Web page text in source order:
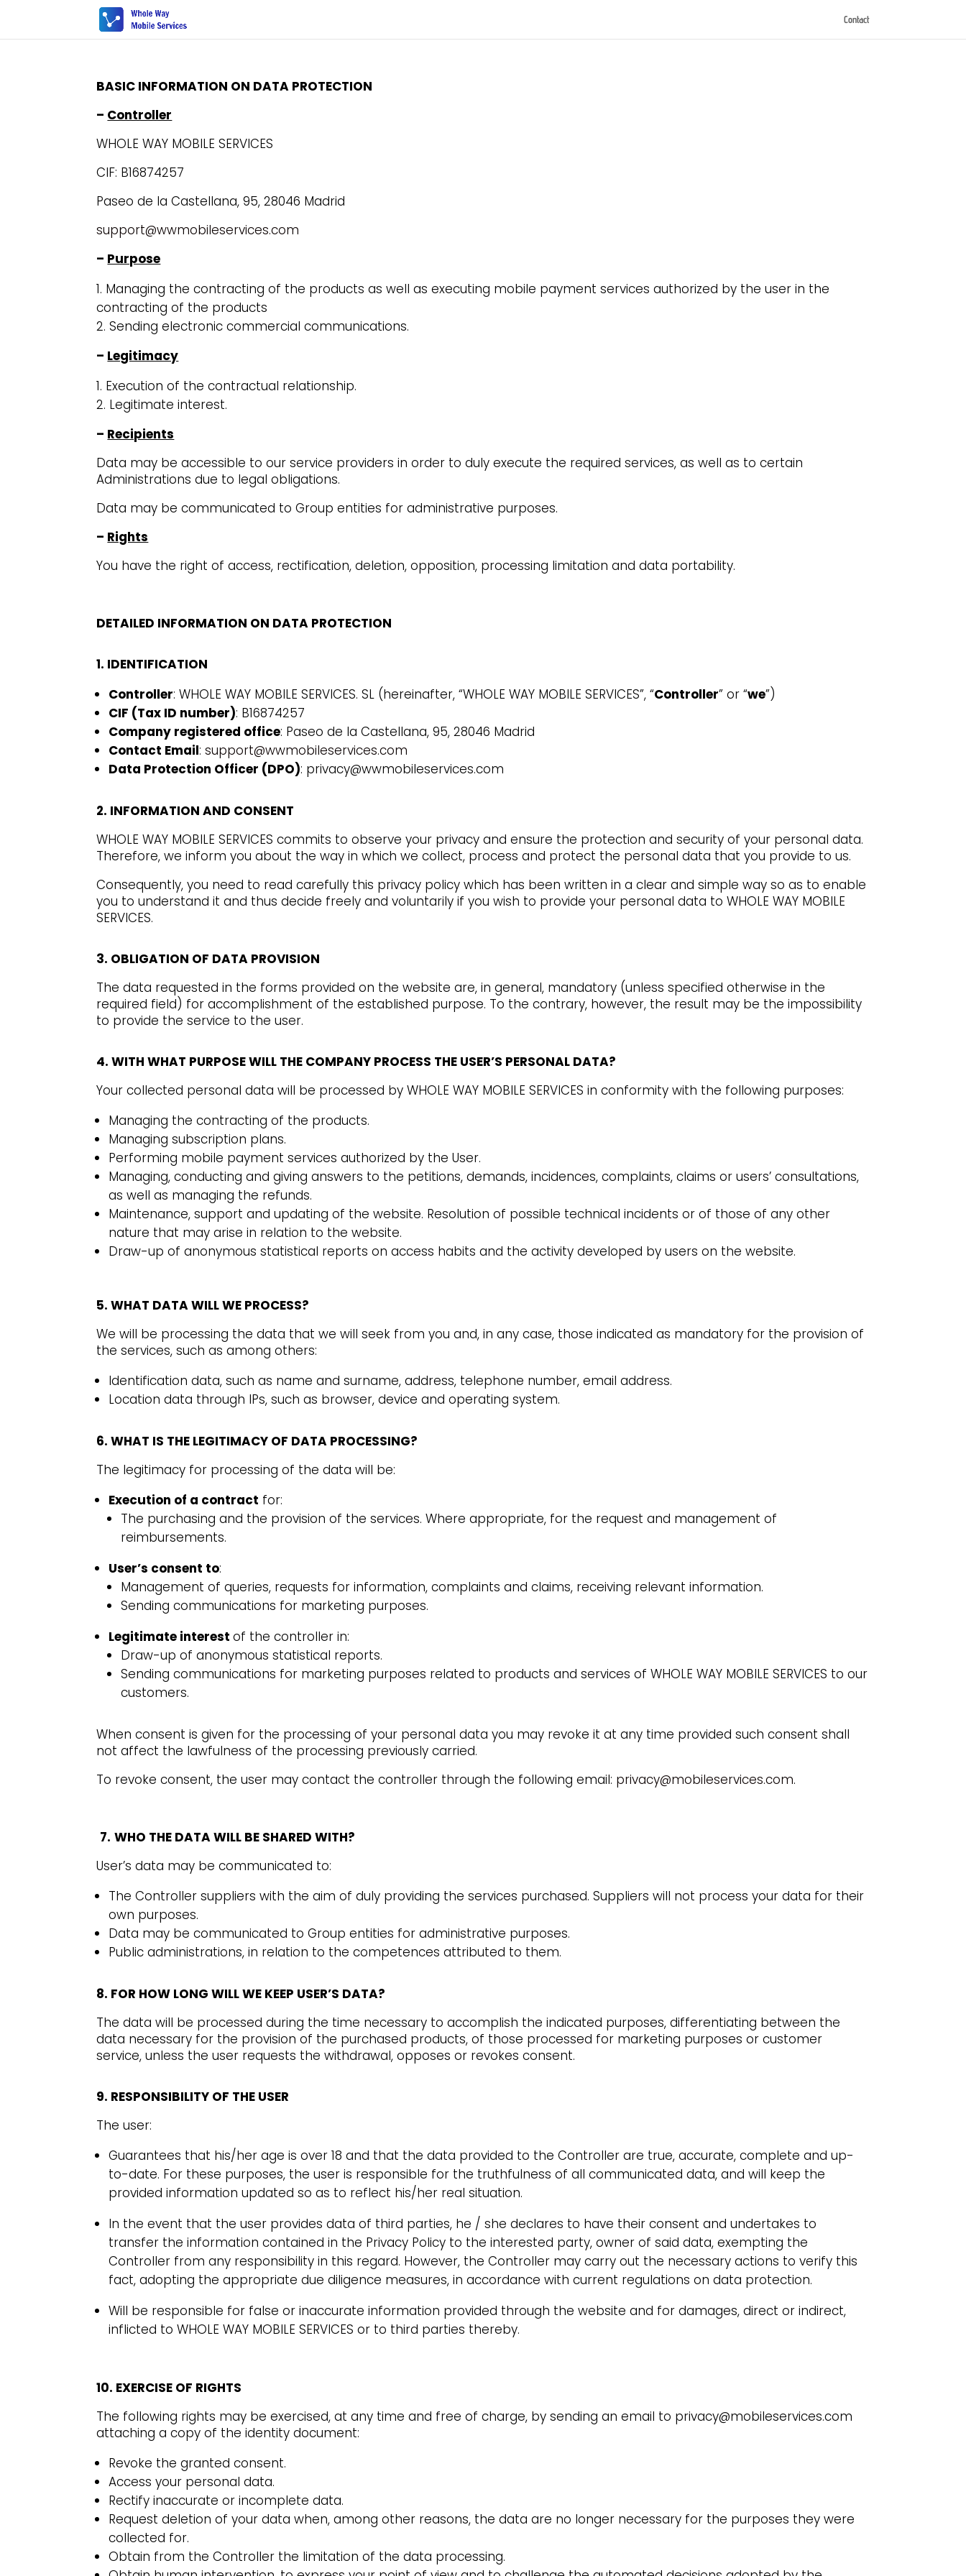
Contact
BASIC INFORMATION ON DATA PROTECTION
– Controller
WHOLE WAY MOBILE SERVICES
CIF: B16874257
Paseo de la Castellana, 95, 28046 Madrid
support@wwmobileservices.com
– Purpose
Managing the contracting of the products as well as executing mobile payment services authorized by the user in the
contracting of the products
Sending electronic commercial communications.
– Legitimacy
Execution of the contractual relationship.
Legitimate interest.
– Recipients
Data may be accessible to our service providers in order to duly execute the required services, as well as to certain
Administrations due to legal obligations.
Data may be communicated to Group entities for administrative purposes.
– Rights
You have the right of access, rectification, deletion, opposition, processing limitation and data portability.
DETAILED INFORMATION ON DATA PROTECTION
1. IDENTIFICATION
Controller: WHOLE WAY MOBILE SERVICES. SL (hereinafter, “WHOLE WAY MOBILE SERVICES”, “Controller” or “we”)
CIF (Tax ID number): B16874257
Company registered office: Paseo de la Castellana, 95, 28046 Madrid
Contact Email:support@wwmobileservices.com
Data Protection Officer (DPO): privacy@wwmobileservices.com
2. INFORMATION AND CONSENT
WHOLE WAY MOBILE SERVICES commits to observe your privacy and ensure the protection and security of your personal data.
Therefore, we inform you about the way in which we collect, process and protect the personal data that you provide to us.
Consequently, you need to read carefully this privacy policy which has been written in a clear and simple way so as to enable
you to understand it and thus decide freely and voluntarily if you wish to provide your personal data to WHOLE WAY MOBILE
SERVICES.
3. OBLIGATION OF DATA PROVISION
The data requested in the forms provided on the website are, in general, mandatory (unless specified otherwise in the
required field) for accomplishment of the established purpose. To the contrary, however, the result may be the impossibility
to provide the service to the user.
4. WITH WHAT PURPOSE WILL THE COMPANY PROCESS THE USER’S PERSONAL DATA?
Your collected personal data will be processed by WHOLE WAY MOBILE SERVICES in conformity with the following purposes:
Managing the contracting of the products.
Managing subscription plans.
Performing mobile payment services authorized by the User.
Managing, conducting and giving answers to the petitions, demands, incidences, complaints, claims or users’ consultations,
as well as managing the refunds.
Maintenance, support and updating of the website. Resolution of possible technical incidents or of those of any other
nature that may arise in relation to the website.
Draw-up of anonymous statistical reports on access habits and the activity developed by users on the website.
5. WHAT DATA WILL WE PROCESS?
We will be processing the data that we will seek from you and, in any case, those indicated as mandatory for the provision of
the services, such as among others:
Identification data, such as name and surname, address, telephone number, email address.
Location data through IPs, such as browser, device and operating system.
6. WHAT IS THE LEGITIMACY OF DATA PROCESSING?
The legitimacy for processing of the data will be:
Execution of a contract for:
The purchasing and the provision of the services. Where appropriate, for the request and management of
reimbursements.
User’s consent to:
Management of queries, requests for information, complaints and claims, receiving relevant information.
Sending communications for marketing purposes.
Legitimate interestof the controller in:
Draw-up of anonymous statistical reports.
Sending communications for marketing purposes related to products and services of WHOLE WAY MOBILE SERVICES to our
customers.
When consent is given for the processing of your personal data you may revoke it at any time provided such consent shall
not affect the lawfulness of the processing previously carried.
To revoke consent, the user may contact the controller through the following email: privacy@mobileservices.com.
7. WHO THE DATA WILL BE SHARED WITH?
User’s data may be communicated to:
The Controller suppliers with the aim of duly providing the services purchased. Suppliers will not process your data for their
own purposes.
Data may be communicated to Group entities for administrative purposes.
Public administrations, in relation to the competences attributed to them.
8. FOR HOW LONG WILL WE KEEP USER’S DATA?
The data will be processed during the time necessary to accomplish the indicated purposes, differentiating between the
data necessary for the provision of the purchased products, of those processed for marketing purposes or customer
service, unless the user requests the withdrawal, opposes or revokes consent.
9. RESPONSIBILITY OF THE USER
The user:
Guarantees that his/her age is over 18 and that the data provided to the Controller are true, accurate, complete and up-
to-date. For these purposes, the user is responsible for the truthfulness of all communicated data, and will keep the
provided information updated so as to reflect his/her real situation.
In the event that the user provides data of third parties, he / she declares to have their consent and undertakes to
transfer the information contained in the Privacy Policy to the interested party, owner of said data, exempting the
Controller from any responsibility in this regard. However, the Controller may carry out the necessary actions to verify this
fact, adopting the appropriate due diligence measures, in accordance with current regulations on data protection.
Will be responsible for false or inaccurate information provided through the website and for damages, direct or indirect,
inflicted to WHOLE WAY MOBILE SERVICES or to third parties thereby.
10. EXERCISE OF RIGHTS
The following rights may be exercised, at any time and free of charge, by sending an email to privacy@mobileservices.com
attaching a copy of the identity document:
Revoke the granted consent.
Access your personal data.
Rectify inaccurate or incomplete data.
Request deletion of your data when, among other reasons, the data are no longer necessary for the purposes they were
collected for.
Obtain from the Controller the limitation of the data processing.